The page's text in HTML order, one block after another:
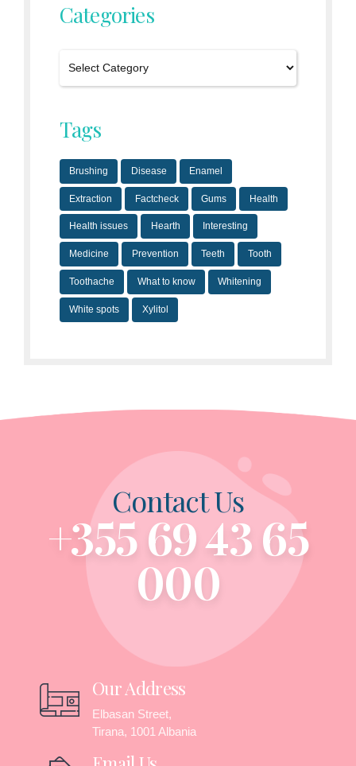
Categories
Tags
Brushing Disease Enamel
Extraction Factcheck Gums Health
Health issues Hearth Interesting
Medicine Prevention Teeth Tooth
Toothache What to know Whitening
White spots Xylitol
Contact Us
+355 69 43 65
000
Our Address
Elbasan Street,
Tirana, 1001 Albania